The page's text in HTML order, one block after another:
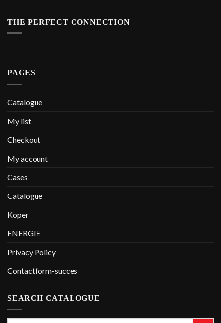
THE PERFECT CONNECTION
PAGES
Catalogue
My list
Checkout
My account
Cases
Catalogue
Koper
ENERGIE
Privacy Policy
Contactform-succes
SEARCH CATALOGUE